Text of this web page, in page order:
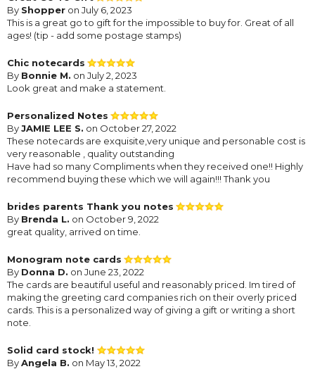
By Shopper on July 6, 2023
This is a great go to gift for the impossible to buy for. Great of all
ages! (tip - add some postage stamps)
Chic notecards
By Bonnie M. on July 2, 2023
Look great and make a statement.
Personalized Notes
ByJAMIE LEE S. on October 27, 2022
These notecards are exquisite,very unique and personable cost is
very reasonable , quality outstanding
Have had so many Compliments when they received one!! Highly
recommend buying these which we will again!!! Thank you
brides parents Thank you notes
By Brenda L. on October 9, 2022
great quality, arrived on time.
Monogram note cards
By Donna D. on June 23, 2022
The cards are beautiful useful and reasonably priced. Im tired of
making the greeting card companies rich on their overly priced
cards. This is a personalized way of giving a gift or writing a short
note.
Solid card stock!
ByAngela B. on May 13, 2022